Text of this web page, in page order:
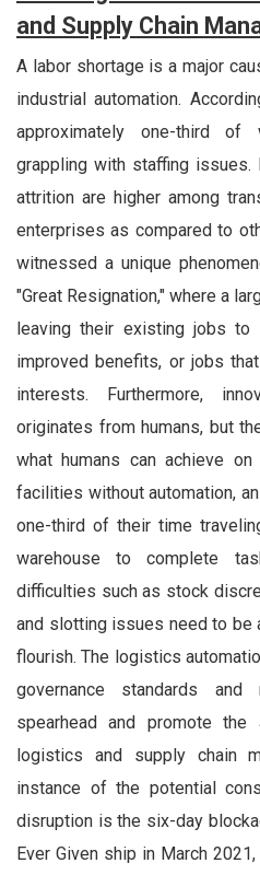
and Supply Chain
A labor shortage is a major
industrial automation.
approximately one-third of
grappling with staffing
attrition are higher among
enterprises as compared to
witnessed a unique
"Great Resignation," where a
leaving their existing jobs to
improved benefits, or jobs
interests. Furthermore,
originates from humans, but
what humans can achieve
facilities without automation,
one-third of their time
warehouse to complete
difficulties such as stock
and slotting issues need to be
flourish. The logistics
governance standards and
spearhead and promote
logistics and supply chain
instance of the potential
disruption is the six-day
Ever Given ship in March